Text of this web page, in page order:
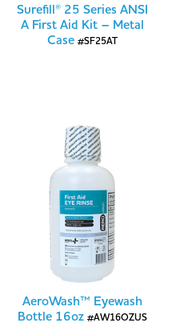
Surefill® 25 Series ANSI
A First Aid Kit – Metal
Case #SF25AT
AeroWash™ Eyewash
Bottle 16oz #AW16OZUS